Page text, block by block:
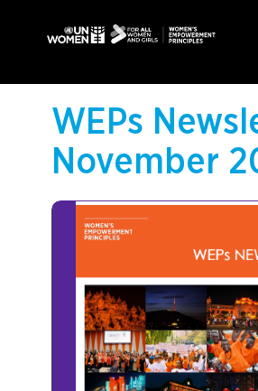
WEPs
November